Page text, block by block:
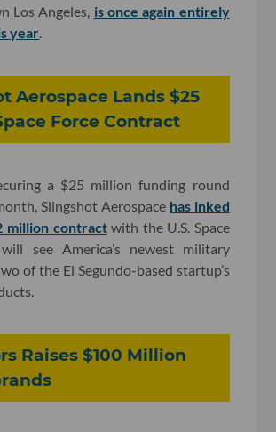
Los Angeles, is once again entirely
year.
Aerospace Lands $25
Force Contract
a $25 million funding round
Slingshot Aerospace has inked
million contractwith the U.S. Space
see America’s newest military
of the El Segundo-based startup’s
Raises $100 Million